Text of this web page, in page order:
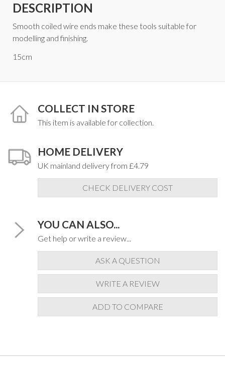
DESCRIPTION
Smooth coiled wire ends make these tools suitable for
modelling and finishing.
15cm
COLLECT IN STORE
This item is available for collection.
HOME DELIVERY
UK mainland delivery from £4.79
CHECK DELIVERY COST
YOU CAN ALSO...
Get help or write a review...
ASK A QUESTION
WRITE A REVIEW
ADD TO COMPARE